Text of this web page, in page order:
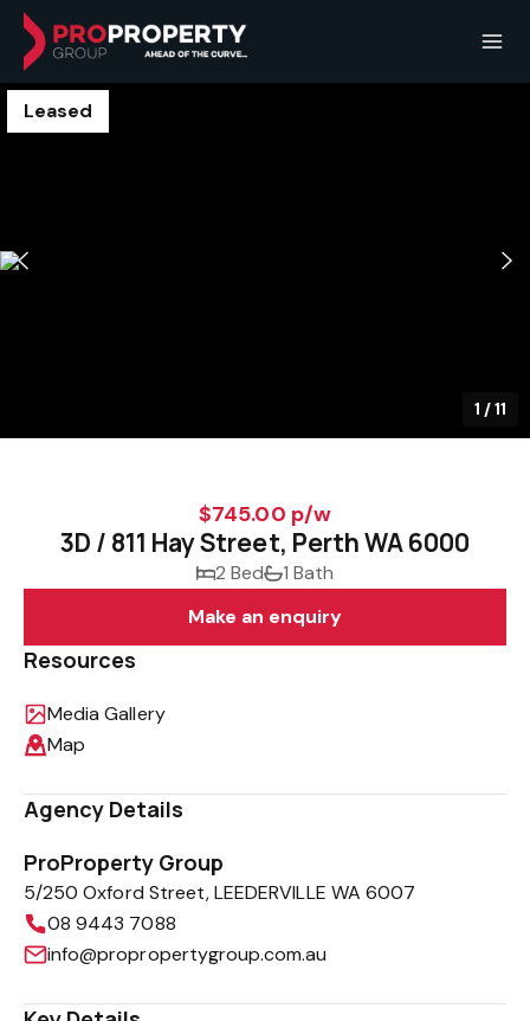
Leased
1 /11
$745.00 p/w
3D / 811 Hay Street, Perth WA 6000
2 Bed
1 Bath
Make an enquiry
Resources
Media Gallery
Map
Agency Details
ProProperty Group
5/250 Oxford Street, LEEDERVILLE WA 6007
08 9443 7088
info@propropertygroup.com.au